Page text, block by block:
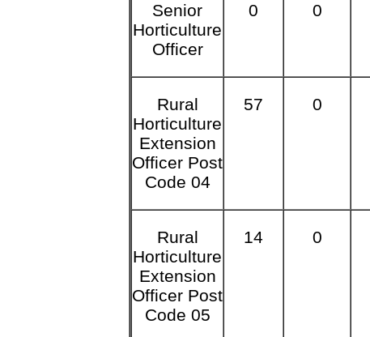
Senior
Horticulture
Officer
0 0
Rural
Horticulture
Extension
Officer Post
Code 04
57 0
Rural
Horticulture
Extension
Officer Post
Code 05
14 0